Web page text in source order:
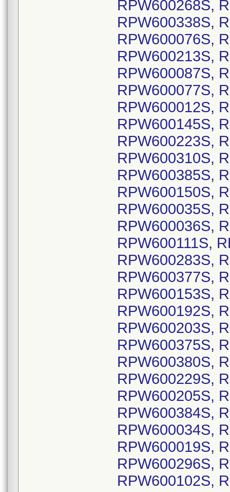
RPW600268S,
RPW600338S,
RPW600076S,
RPW600213S,
RPW600087S,
RPW600077S,
RPW600012S,
RPW600145S,
RPW600223S,
RPW600310S,
RPW600385S,
RPW600150S,
RPW600035S,
RPW600036S,
RPW600111S,
RPW600283S,
RPW600377S,
RPW600153S,
RPW600192S,
RPW600203S,
RPW600375S,
RPW600380S,
RPW600229S,
RPW600205S,
RPW600384S,
RPW600034S,
RPW600019S,
RPW600296S,
RPW600102S,